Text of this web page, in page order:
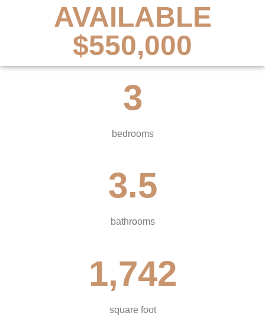
AVAILABLE
$550,000
3
bedrooms
3.5
bathrooms
1,742
square foot